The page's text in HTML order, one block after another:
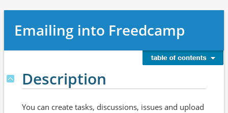
Emailing into Freedcamp
Description
You can create tasks, discussions, issues and upload